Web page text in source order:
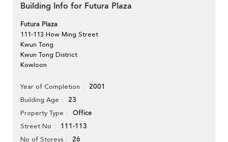
Building Info for Futura Plaza
Futura Plaza
111-113 How Ming Street
Kwun Tong
Kwun Tong District
Kowloon
Year of Completion 2001
Building Age 23
Property Type Office
Street No 111-113
No of Storeys 26